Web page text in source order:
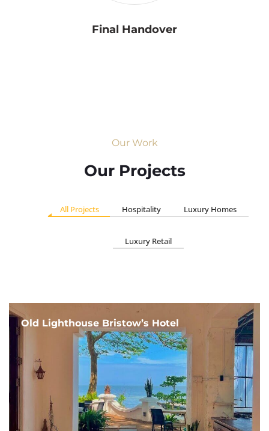
Final Handover
Our Work
Our Projects
All Projects Hospitality Luxury Homes
Luxury Retail
Old Lighthouse Bristow’s Hotel